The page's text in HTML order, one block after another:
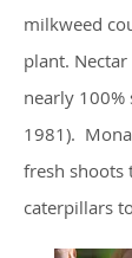
milkweed
plant.
nearly 100%
1981).
fresh shoots
caterpillars